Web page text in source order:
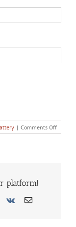
| Comments Offon
How
platform!
Vk Email